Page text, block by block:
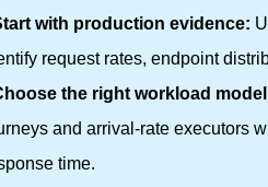
with production evidence:
request rates, endpoint
the right workload
and arrival-rate executors
time.